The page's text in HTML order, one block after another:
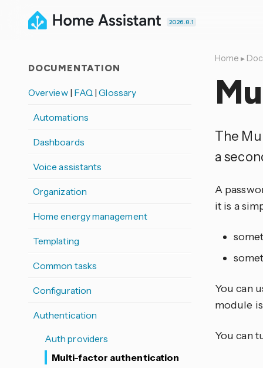
2026.8.1
Home ▸
The
a
A
it is a
You can
module
You can
DOCUMENTATION
Overview | FAQ |Glossary
Automations
Dashboards
Voice assistants
Organization
Home energy management
Templating
Common tasks
Configuration
Authentication
Auth providers
Multi-factor authentication